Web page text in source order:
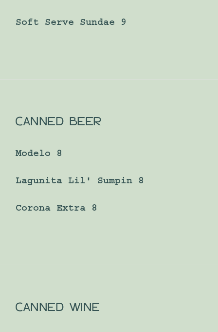
Soft Serve Sundae 9
CANNED BEER
Modelo 8
Lagunita Lil' Sumpin 8
Corona Extra 8
CANNED WINE